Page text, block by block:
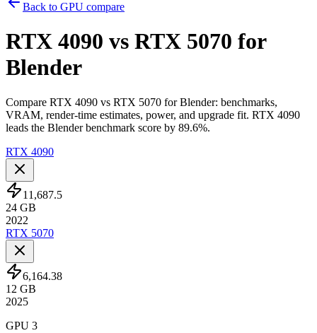
Back to GPU compare
RTX 4090 vs RTX 5070 for
Blender
Compare RTX 4090 vs RTX 5070 for Blender: benchmarks,
VRAM, render-time estimates, power, and upgrade fit. RTX 4090
leads the Blender benchmark score by 89.6%.
RTX 4090
11,687.5
24 GB
2022
RTX 5070
6,164.38
12 GB
2025
GPU 3